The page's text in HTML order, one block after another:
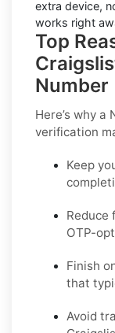
extra device,
works right
Top
Number
Here’s why a
verification
Keep
Reduce
OTP-
Finish
that
Avoid